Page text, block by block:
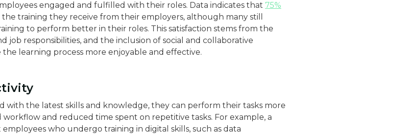
engaged and fulfilled with their roles. Data indicates that 75%
training they receive from their employers, although many still
to perform better in their roles​​. This satisfaction stems from the
job responsibilities, and the inclusion of social and collaborative
learning process more enjoyable and effective.
with the latest skills and knowledge, they can perform their tasks more
and reduced time spent on repetitive tasks. For example, a
who undergo training in digital skills, such as data